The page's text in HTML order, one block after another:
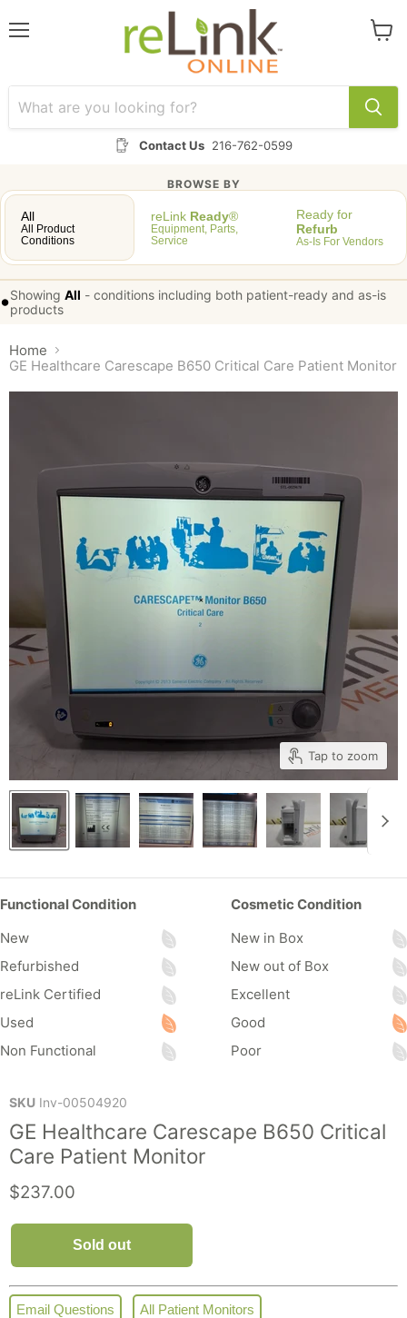
Contact Us 216-762-0599
BROWSE BY
All
All Product
Conditions
reLink Ready®
Equipment, Parts,
Service
Ready for
Refurb
As-Is For Vendors
•Showing All - conditions including both patient-ready and as-is
products
Home
GE Healthcare Carescape B650 Critical Care Patient Monitor
Tap to zoom
Functional Condition
New
Refurbished
reLink Certified
Used
Non Functional
Cosmetic Condition
New in Box
New out of Box
Excellent
Good
Poor
SKU Inv-00504920
GE Healthcare Carescape B650 Critical
Care Patient Monitor
Current price
$237.00
Sold out
Email Questions All Patient Monitors